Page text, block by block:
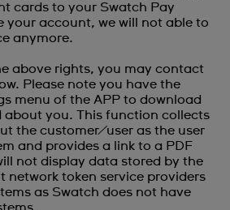
cards to your Swatch Pay
your account, we will not able to
anymore.
above rights, you may contact
Please note you have the
menu of the APP to download
about you. This function collects
the customer/user as the user
and provides a link to a PDF
not display data stored by the
network token service providers
as Swatch does not have